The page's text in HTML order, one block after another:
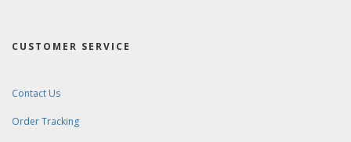
CUSTOMER SERVICE
Contact Us
Order Tracking